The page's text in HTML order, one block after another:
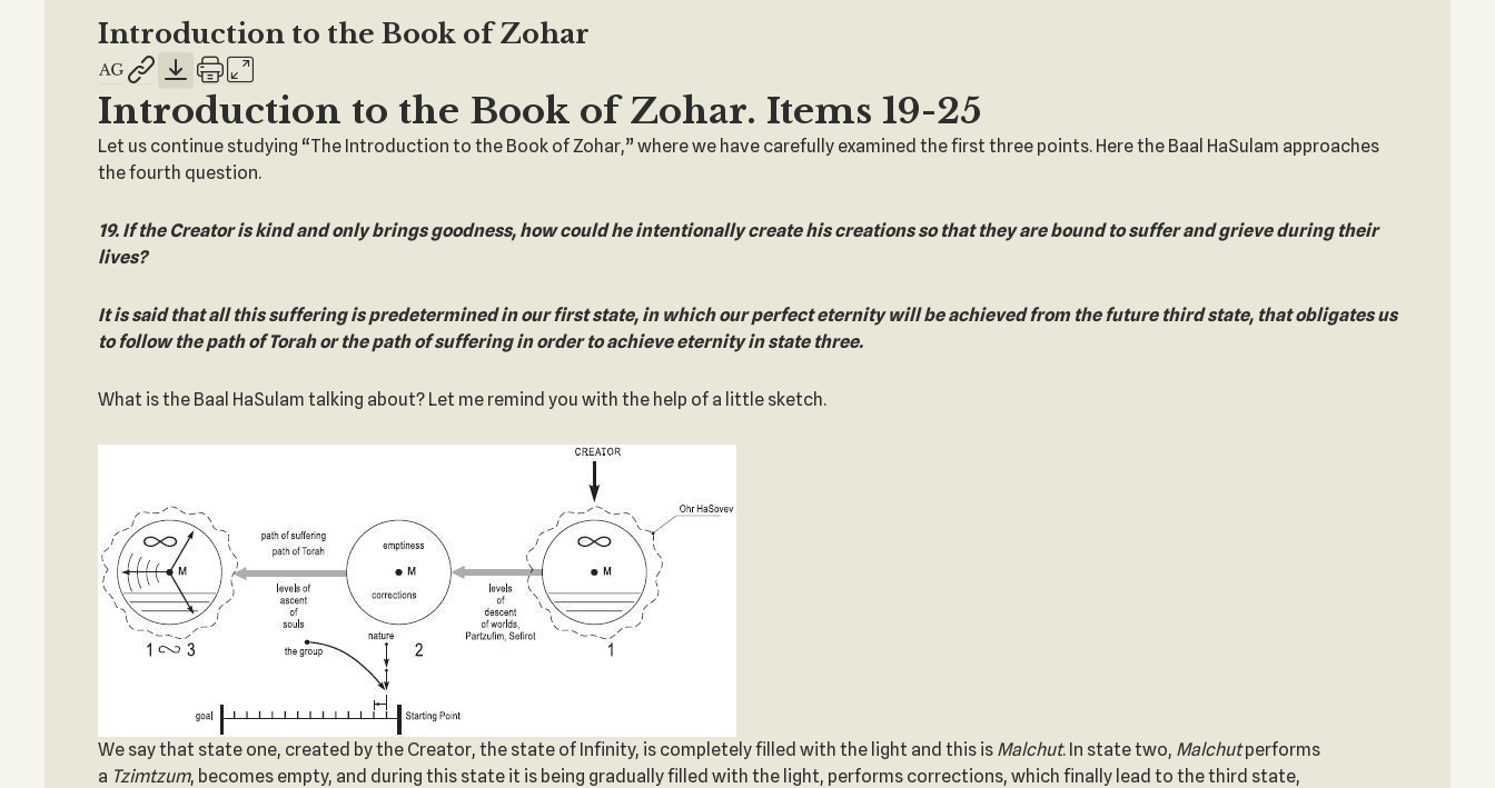
Introduction to the Book of Zohar
Introduction to the Book of Zohar. Items 19-25
Let us continue studying “The Introduction to the Book of Zohar,” where we have carefully examined the first three points. Here the Baal HaSulam approaches
the fourth question.
19. If the Creator is kind and only brings goodness, how could he intentionally create his creations so that they are bound to suffer and grieve during their
lives?
It is said that all this suffering is predetermined in our first state, in which our perfect eternity will be achieved from the future third state, that obligates us
to follow the path of Torah or the path of suffering in order to achieve eternity in state three.
What is the Baal HaSulam talking about? Let me remind you with the help of a little sketch.
We say that state one, created by the Creator, the state of Infinity, is completely filled with the light and this is Malchut. In state two, Malchutperforms
a Tzimtzum, becomes empty, and during this state it is being gradually filled with the light, performs corrections, which finally lead to the third state,